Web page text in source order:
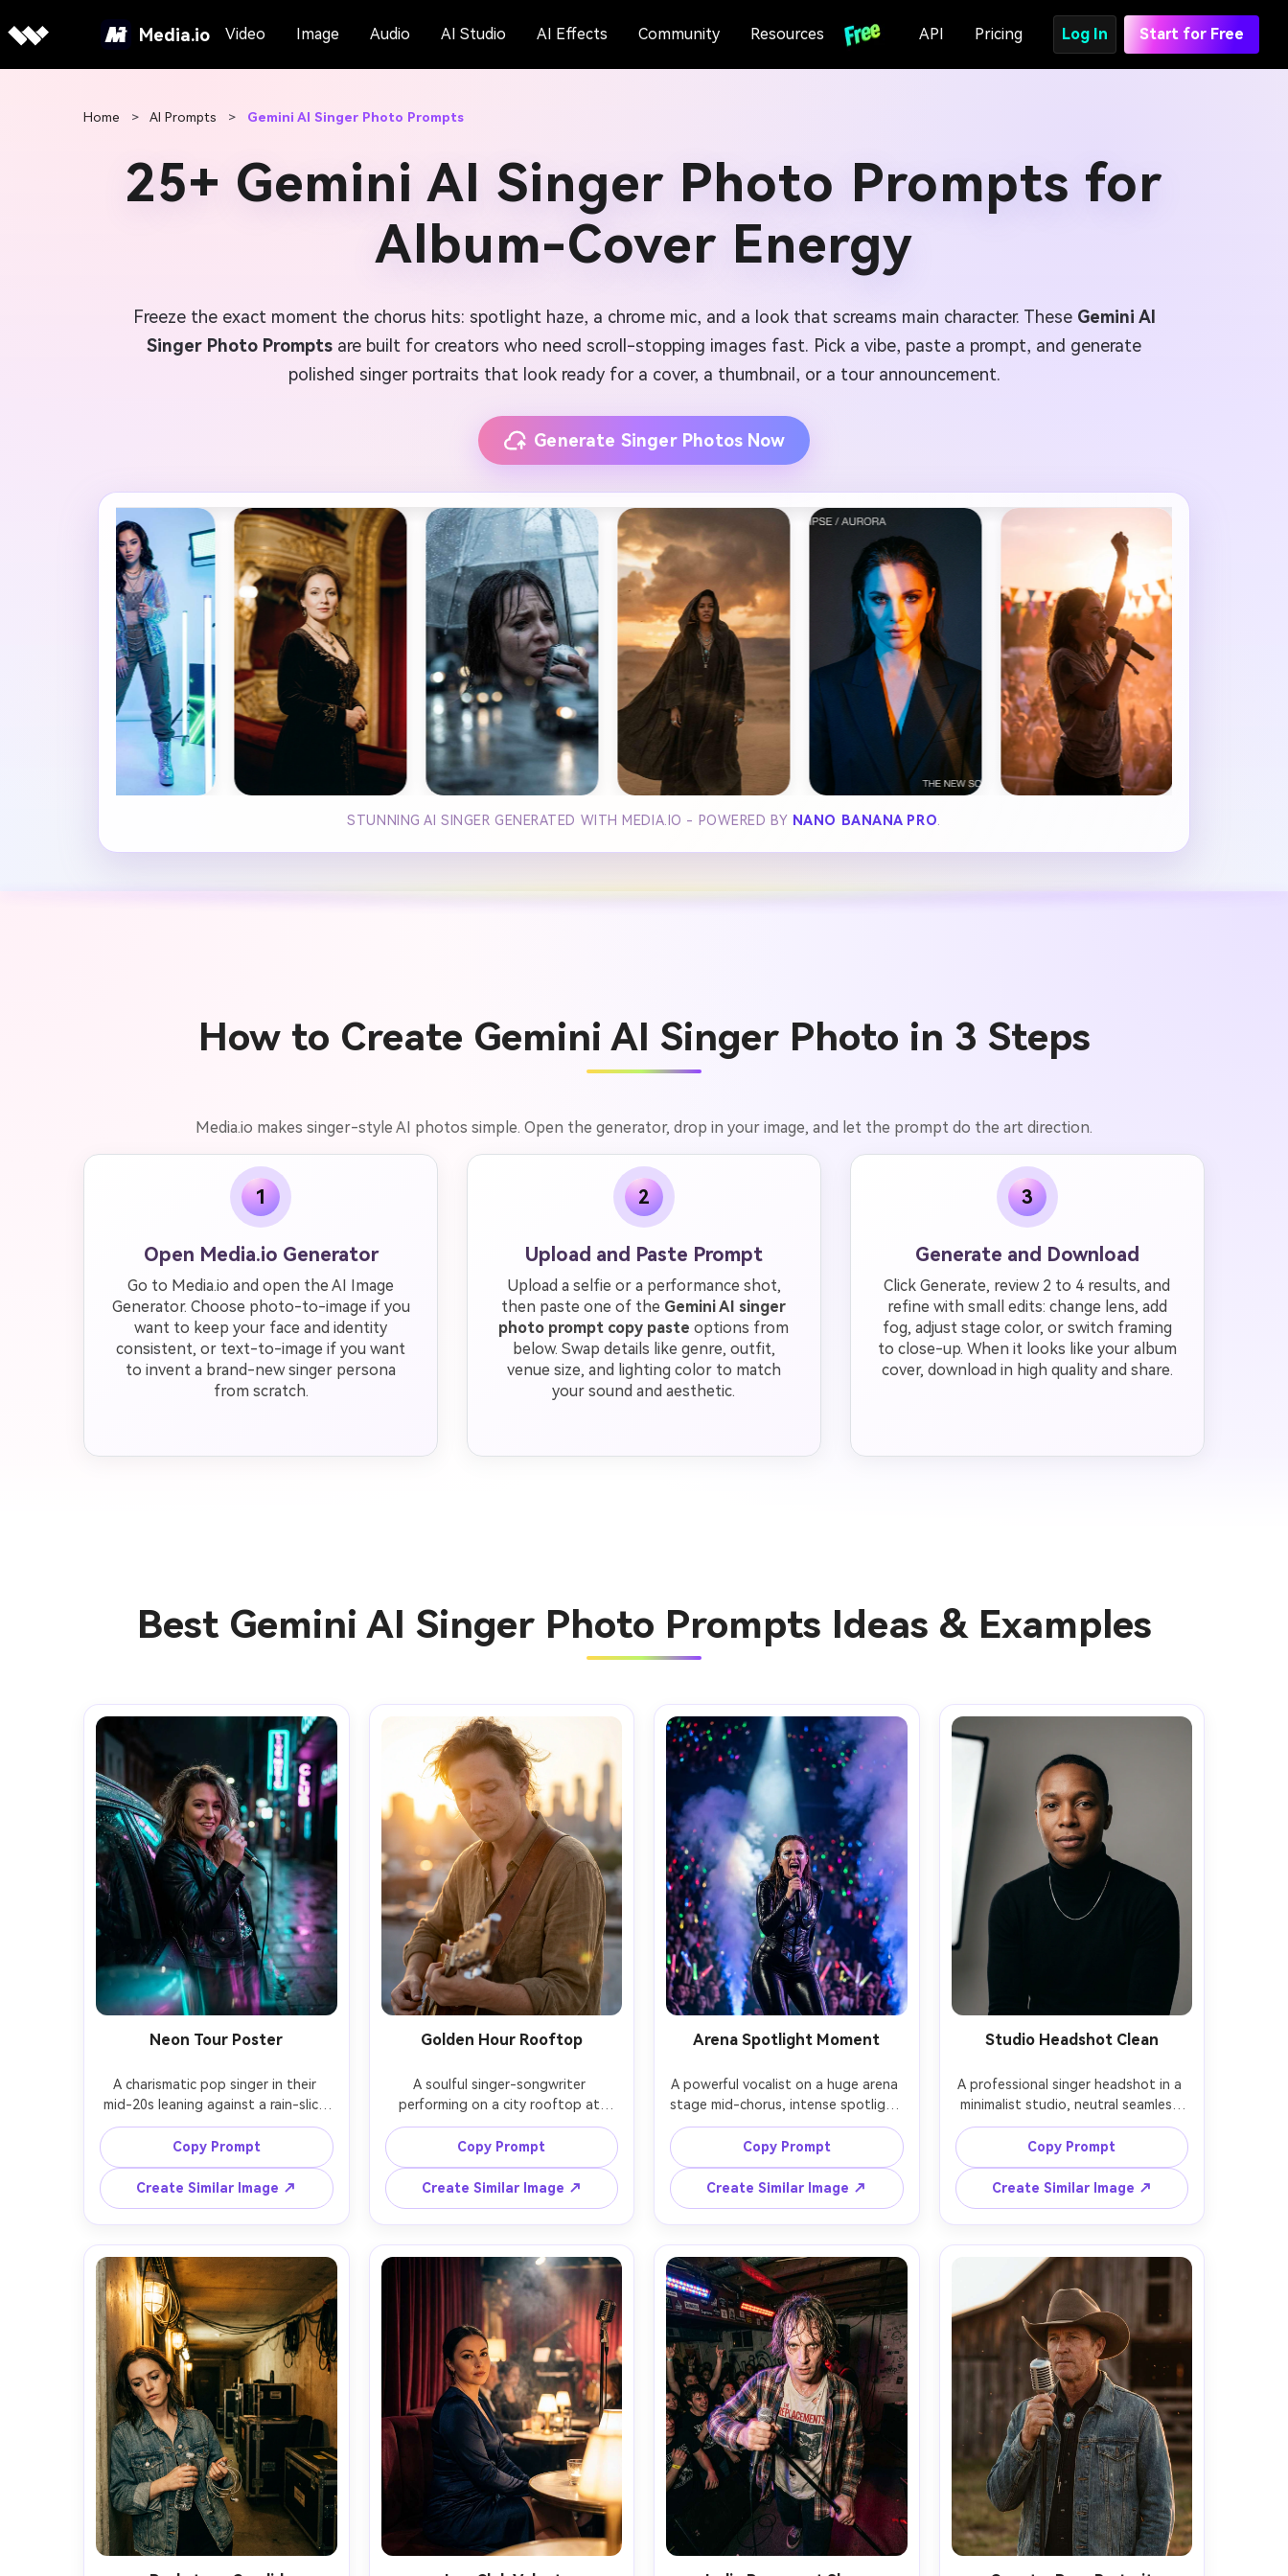
Media.io Video Image Audio AI Studio AI Effects Community Resources API Pricing Log In Start for Free
Home > AI Prompts > Gemini AI Singer Photo Prompts
25+ Gemini AI Singer Photo Prompts for
Album-Cover Energy
Freeze the exact moment the chorus hits: spotlight haze, a chrome mic, and a look that screams main character. These Gemini AI
Singer Photo Prompts are built for creators who need scroll-stopping images fast. Pick a vibe, paste a prompt, and generate
polished singer portraits that look ready for a cover, a thumbnail, or a tour announcement.
Generate Singer Photos Now
STUNNING AI SINGER GENERATED WITH MEDIA.IO - POWERED BY NANO BANANA PRO
How to Create Gemini AI Singer Photo in 3 Steps
Media.io makes singer-style AI photos simple. Open the generator, drop in your image, and let the prompt do the art direction.
1
Open Media.io Generator
Go to Media.io and open the AI Image
Generator. Choose photo-to-image if you
want to keep your face and identity
consistent, or text-to-image if you want
to invent a brand-new singer persona
from scratch.
2
Upload and Paste Prompt
Upload a selfie or a performance shot,
then paste one of the Gemini AI singer
photo prompt copy paste options from
below. Swap details like genre, outfit,
venue size, and lighting color to match
your sound and aesthetic.
3
Generate and Download
Click Generate, review 2 to 4 results, and
refine with small edits: change lens, add
fog, adjust stage color, or switch framing
to close-up. When it looks like your album
cover, download in high quality and share.
Best Gemini AI Singer Photo Prompts Ideas & Examples
Neon Tour Poster
A charismatic pop singer in their
mid-20s leaning against a rain-slick
neon street at night, glossy leather
jacket over a sparkly top, handheld
microphone, glowing neon signs
reflecting in puddles, cinematic teal
and magenta lighting, shot on Sony
A7IV with 50mm lens at f/1.4, half-
body framing, shallow depth of
field, confident expression,
photorealistic skin texture, editorial
concert-promo look, crisp sharp
focus, high resolution --ar 4:5
Copy Prompt
Create Similar Image ↗
Golden Hour Rooftop
A soulful singer-songwriter
performing on a city rooftop at
golden hour, acoustic guitar strap
across the shoulder, casual linen
shirt, warm sun flare behind them,
wind moving hair gently, skyline
bokeh, shot on Canon EOS R5 with
85mm lens at f/1.8, medium close-
up, natural pores and soft
highlights, cinematic warm color
grading, photorealistic editorial
Copy Prompt
Create Similar Image ↗
Arena Spotlight Moment
A powerful vocalist on a huge arena
stage mid-chorus, intense spotlight
beam cutting through haze,
dramatic smoke machines, glitter on
cheekbones, fitted stage bodysuit
with metallic details, crowd bokeh
and light sticks in the background,
shot on Nikon Z9 with 70-200mm at
135mm, fast shutter, sharp face
focus, high contrast stage lighting,
photorealistic concert photography
--ar 4:5
Copy Prompt
Create Similar Image ↗
Studio Headshot Clean
A professional singer headshot in a
minimalist studio, neutral seamless
background, black turtleneck and
simple silver chain, softbox key light
with gentle fill, subtle catchlights,
shot on Sony A7R V with 85mm
f/1.4, tight portrait framing, natural
skin texture, clean color grading,
high-end agency look,
photorealistic and ultra sharp --ar
4:5
Copy Prompt
Create Similar Image ↗